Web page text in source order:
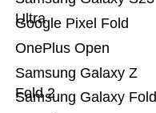
Samsung Galaxy Fold
Samsung Galaxy Z
Fold 2
OnePlus Open
Google Pixel Fold
Ultra